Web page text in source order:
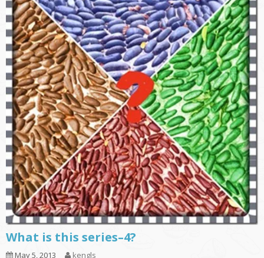
What is this series–4?
May 5, 2013 kengls